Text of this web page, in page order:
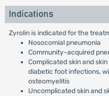
Indications
Zyrolin is indicated for the
Nosocomial pneumonia
Community-acquired
Complicated skin and
diabetic foot infections,
osteomyelitis
Uncomplicated skin and